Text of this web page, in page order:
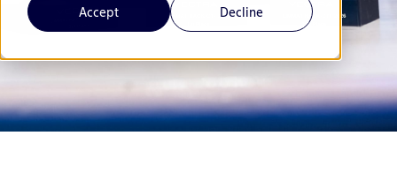
Accept Decline